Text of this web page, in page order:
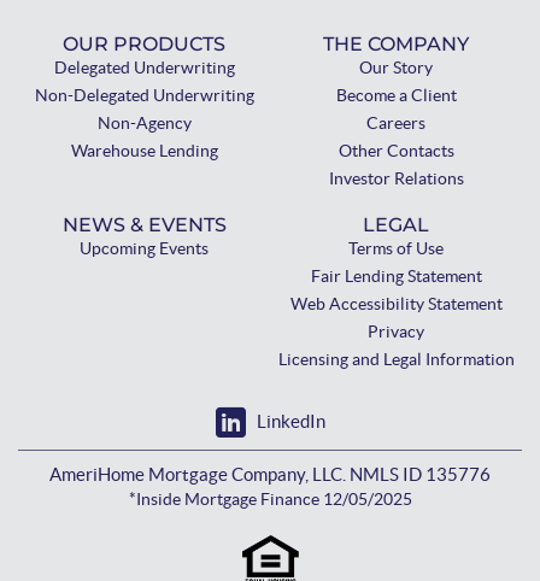
OUR PRODUCTS
Delegated Underwriting
Non-Delegated Underwriting
Non-Agency
Warehouse Lending
THE COMPANY
Our Story
Become a Client
Careers
Other Contacts
Investor Relations
NEWS & EVENTS
Upcoming Events
LEGAL
Terms of Use
Fair Lending Statement
Web Accessibility Statement
Privacy
Licensing and Legal Information
LinkedIn
AmeriHome Mortgage Company, LLC. NMLS ID 135776
*Inside Mortgage Finance 12/05/2025